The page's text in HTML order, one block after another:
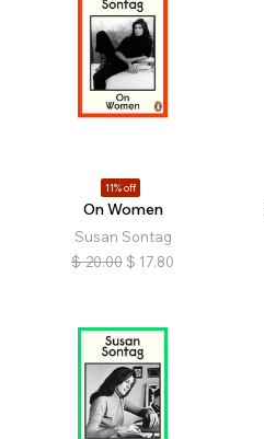
11% off
On Women
Susan Sontag
$ 20.00 $ 17.80